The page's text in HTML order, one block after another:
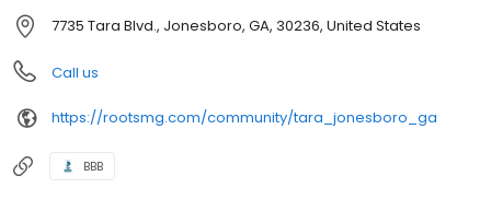
7735 Tara Blvd., Jonesboro, GA, 30236, United States
Call us
https://rootsmg.com/community/tara_jonesboro_ga
BBB